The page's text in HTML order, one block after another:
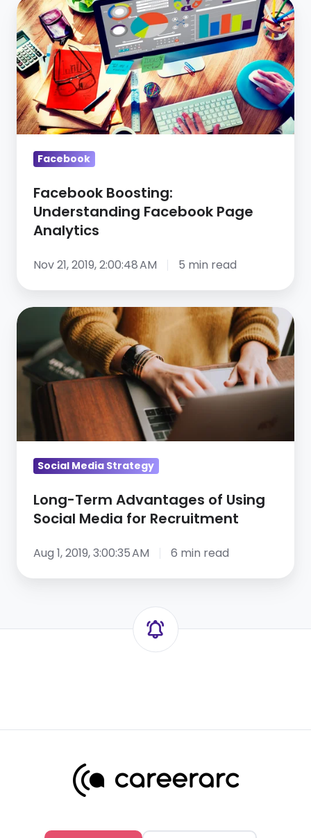
Page
Facebook
Boosting:
Understanding
Facebook
Page
Analytics
Facebook
Facebook Boosting:
Understanding Facebook Page
Analytics
Nov 21, 2019, 2:00:48 AM 5 min read
Long-
Advantages
of
Using
Social
Media
Recruitment
Social Media Strategy
Long-Term Advantages of Using
Social Media for Recruitment
Aug 1, 2019, 3:00:35 AM 6 min read